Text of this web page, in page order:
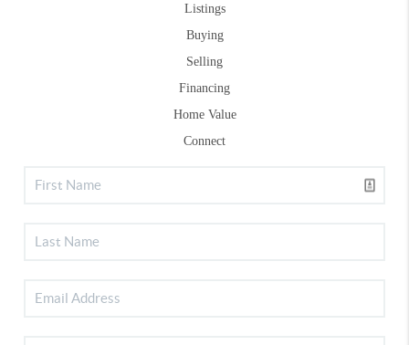
Listings
Buying
Selling
Financing
Home Value
Connect